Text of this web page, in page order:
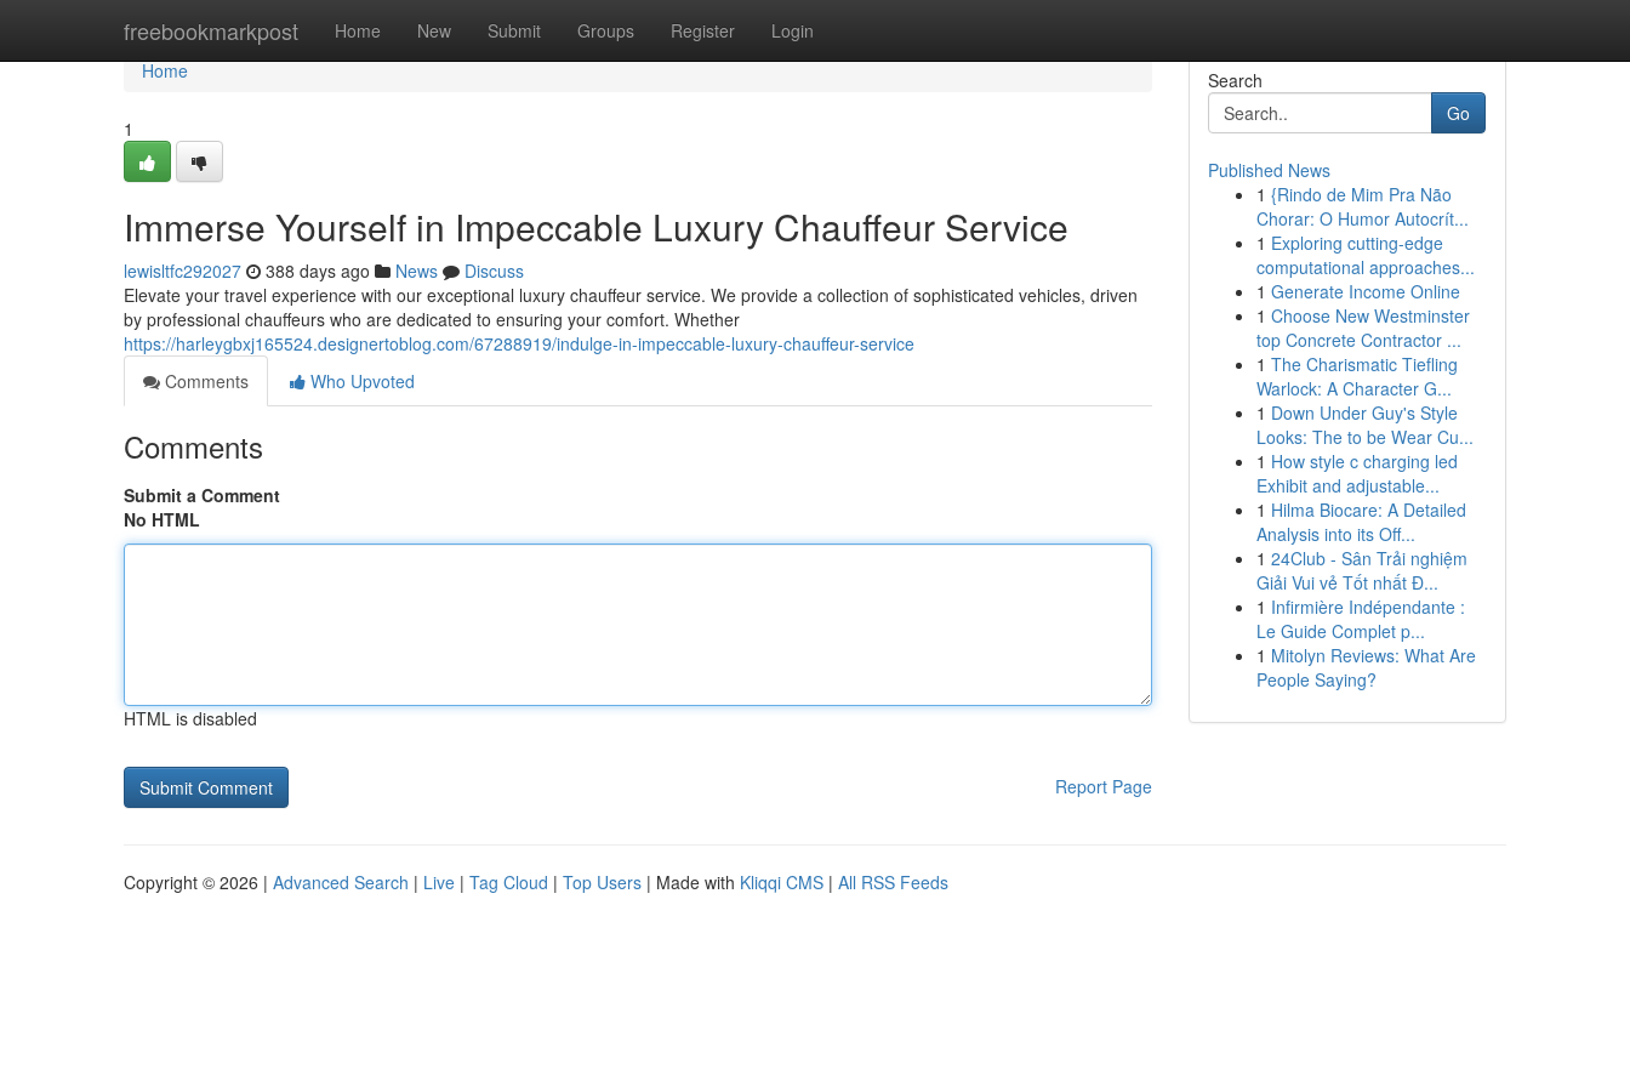
freebookmarkpost Home New Submit Groups Register Login
Home
Home
1
Immerse Yourself in Impeccable Luxury Chauffeur Service
lewisltfc292027 388 days ago News
Discuss
Elevate your travel experience with our exceptional luxury chauffeur service. We provide a collection of sophisticated vehicles, driven
by professional chauffeurs who are dedicated to ensuring your comfort. Whether
https://harleygbxj165524.designertoblog.com/67288919/indulge-in-impeccable-luxury-chauffeur-service
Comments
Who Upvoted
Comments
Submit a Comment
No HTML
HTML is disabled
Report Page
Search
Go
Published News
1 {Rindo de Mim Pra Não
Chorar: O Humor Autocrít...
1 Exploring cutting-edge
computational approaches...
1 Generate Income Online
1 Choose New Westminster
top Concrete Contractor ...
1 The Charismatic Tiefling
Warlock: A Character G...
1 Down Under Guy's Style
Looks: The to be Wear Cu...
1 How style c charging led
Exhibit and adjustable...
1 Hilma Biocare: A Detailed
Analysis into its Off...
1 24Club - Sân Trải nghiệm
Giải Vui vẻ Tốt nhất Đ...
1 Infirmière Indépendante :
Le Guide Complet p...
1 Mitolyn Reviews: What Are
People Saying?
Copyright © 2026 | Advanced Search | Live | Tag Cloud | Top Users | Made with Kliqqi CMS | All RSS Feeds